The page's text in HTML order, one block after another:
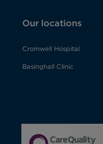
Our locations
Cromwell Hospital
Basinghall Clinic